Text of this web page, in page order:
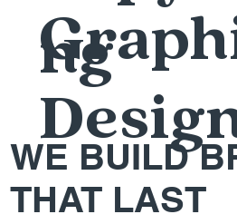
ng
WE BUILD
THAT LAST